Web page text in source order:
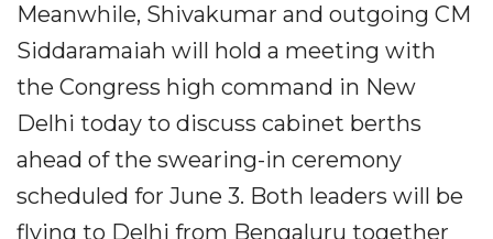
Meanwhile, Shivakumar and outgoing CM
Siddaramaiah will hold a meeting with
the Congress high command in New
Delhi today to discuss cabinet berths
ahead of the swearing-in ceremony
scheduled for June 3. Both leaders will be
flying to Delhi from Bengaluru together